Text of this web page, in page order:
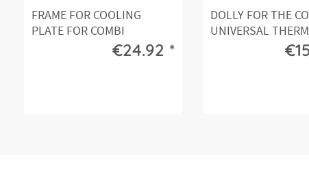
FRAME FOR COOLING
PLATE FOR COMBI
€24.92 *
DOLLY FOR THE
UNIVERSAL